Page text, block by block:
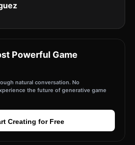
Powerful Game
natural conversation. No
the future of generative game
Creating for Free